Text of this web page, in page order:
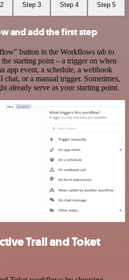
Step 3 Step 4 Step 5
and add the first step
button in the Workflows tab to
starting point – a trigger on when
app event, a schedule, a webhook
chat, or a manual trigger. Sometimes,
already serve as your starting point.
Trail and Toket